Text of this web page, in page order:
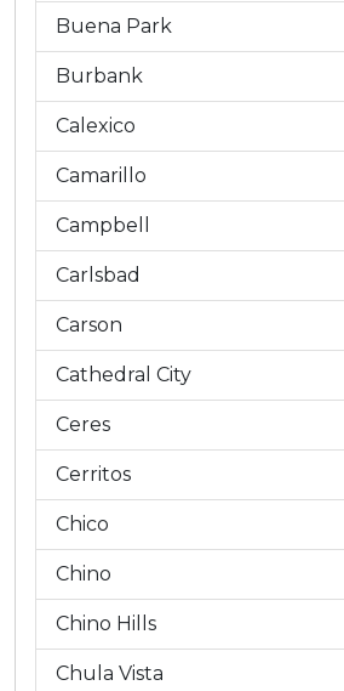
Buena Park
Burbank
Calexico
Camarillo
Campbell
Carlsbad
Carson
Cathedral City
Ceres
Cerritos
Chico
Chino
Chino Hills
Chula Vista